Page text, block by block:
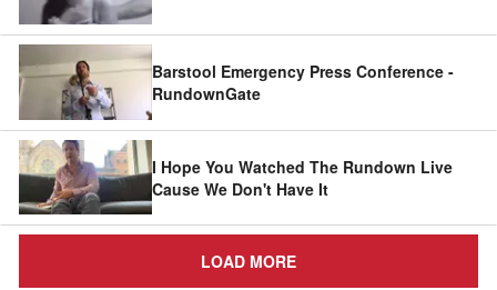
Barstool Emergency Press Conference -
RundownGate
I Hope You Watched The Rundown Live
Cause We Don't Have It
LOAD MORE